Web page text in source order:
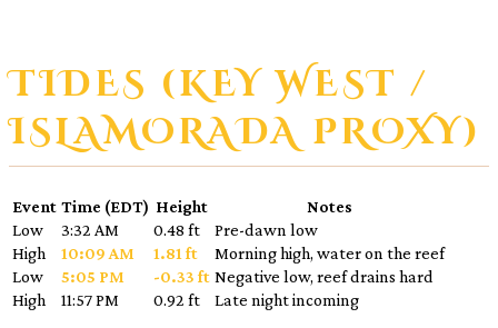
TIDES (KEY WEST /
ISLAMORADA PROXY)
Event Time (EDT) Height
Notes
Low
3:32 AM 0.48 ft
Pre-dawn low
High
10:09 AM 1.81 ft
Morning high, water on the reef
Low
5:05 PM -0.33 ft Negative low, reef drains hard
High
11:57 PM 0.92 ft Late night incoming